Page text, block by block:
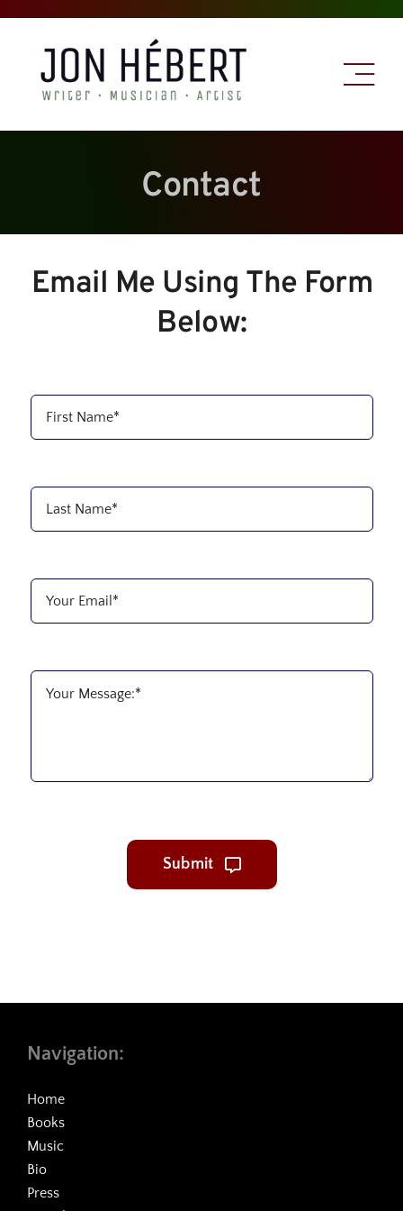
Skip
content
Contact
Email Me Using The Form
Below:
Submit
Navigation:
Home
Books
Music
Bio
Press